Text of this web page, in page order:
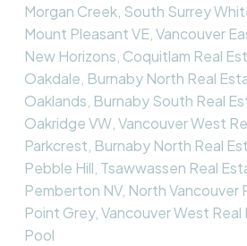
Morgan Creek, South Surrey
Mount Pleasant VE, Vancouver
New Horizons, Coquitlam Real
Oakdale, Burnaby North Real
Oaklands, Burnaby South Real
Oakridge VW, Vancouver West
Parkcrest, Burnaby North Real
Pebble Hill, Tsawwassen Real
Pemberton NV, North Vancouver
Point Grey, Vancouver West
Pool